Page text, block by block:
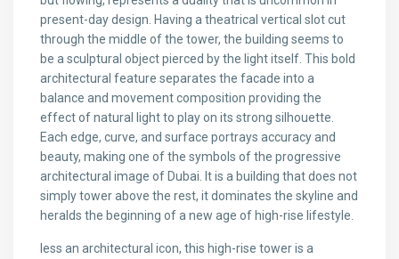
present-day design. Having a theatrical vertical slot cut
through the middle of the tower, the building seems to
be a sculptural object pierced by the light itself. This bold
architectural feature separates the facade into a
balance and movement composition providing the
effect of natural light to play on its strong silhouette.
Each edge, curve, and surface portrays accuracy and
beauty, making one of the symbols of the progressive
architectural image of Dubai. It is a building that does not
simply tower above the rest, it dominates the skyline and
heralds the beginning of a new age of high-rise lifestyle.
less an architectural icon, this high-rise tower is a